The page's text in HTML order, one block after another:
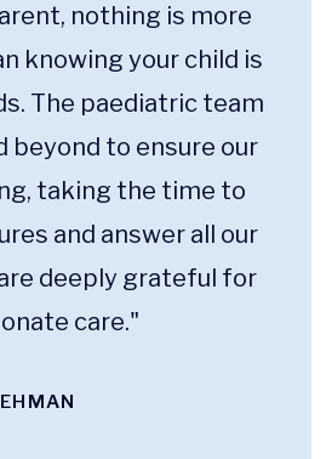
nothing is more
knowing your child is
The paediatric team
beyond to ensure our
taking the time to
and answer all our
deeply grateful for
care."